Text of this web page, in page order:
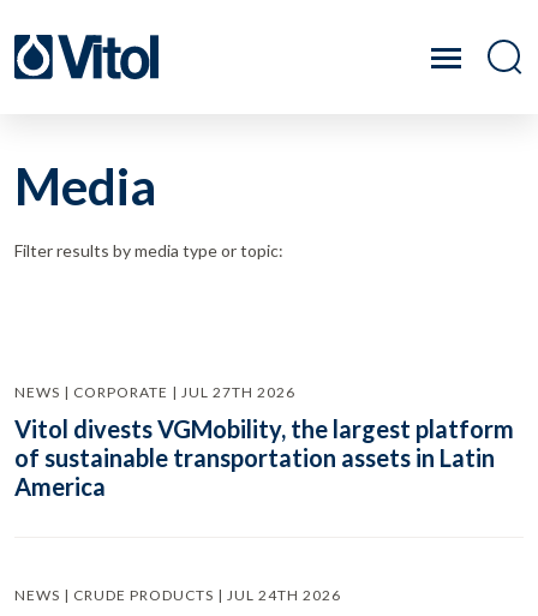
Media
Filter results by media type or topic:
NEWS | CORPORATE | JUL 27TH 2026
Vitol divests VGMobility, the largest platform
of sustainable transportation assets in Latin
America
NEWS | CRUDE PRODUCTS | JUL 24TH 2026